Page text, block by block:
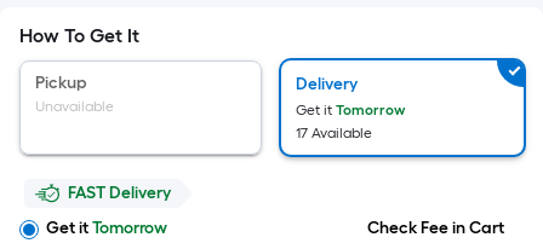
=Sq.
Per
Linear
How To Get It
Pickup
Unavailable
Delivery
Get it Tomorrow
17 Available
FAST Delivery
Get itTomorrow
Check Fee in Cart